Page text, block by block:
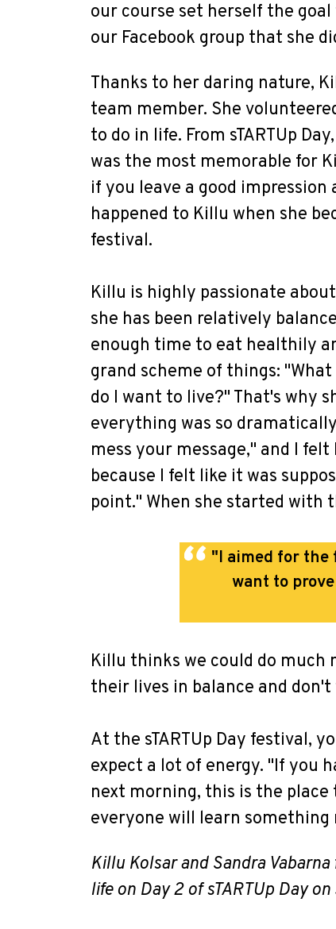
our course set herself the
our Facebook group that she
Thanks to her daring nature,
team member. She
to do in life. From sTARTUp
was the most memorable for
if you leave a good
happened to Killu when she
festival.
Killu is highly passionate
she has been relatively
enough time to eat healthily
grand scheme of things:
do I want to live?" That's why
everything was so
mess your message," and I
because I felt like it was
point." When she started with
"I aimed for
want to
Killu thinks we could do much
their lives in balance and
At the sTARTUp Day festival,
expect a lot of energy. "If you
next morning, this is the
everyone will learn something
Killu Kolsar and Sandra Vabarna
life on Day 2 of sTARTUp Day